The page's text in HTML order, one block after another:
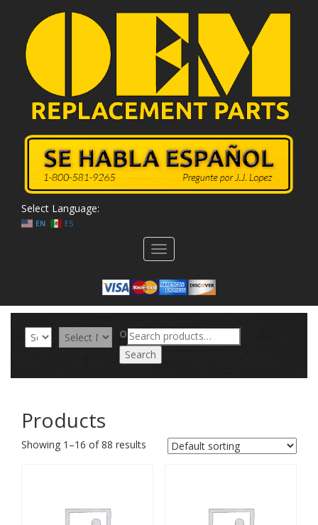
Select Language:
EN ES
Toggle
navigation
ORSearch
for:
Search
Products
Showing 1–16 of 88 results